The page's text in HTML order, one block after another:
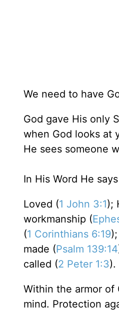
We need to have
God gave His only
when God looks at
He sees someone
In His Word He
Loved (1 John 3:1);
workmanship (
(1 Corinthians 6:19
made (Psalm 139:14
called (2 Peter 1:3).
Within the armor of
mind. Protection